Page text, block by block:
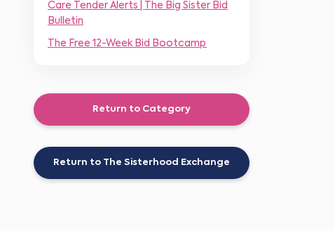
Care Tender Alerts | The Big Sister Bid
Bulletin
The Free 12-Week Bid Bootcamp
Return to Category
Return to The Sisterhood Exchange